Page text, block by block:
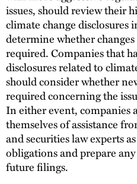
issues, should review their
climate change disclosures
determine whether
required. Companies that
disclosures related to
should consider whether
required concerning the
In either event, companies
themselves of assistance
and securities law experts
obligations and prepare
future filings.